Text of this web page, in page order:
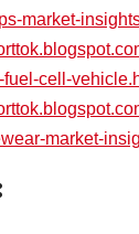
market-
cell-
market-